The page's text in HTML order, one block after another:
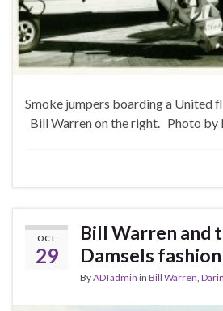
Smoke jumpers boarding a United
Bill Warren on the right. Photo by
OCT
29
Bill Warren and
Damsels
ByADTadmin in Bill Warren,